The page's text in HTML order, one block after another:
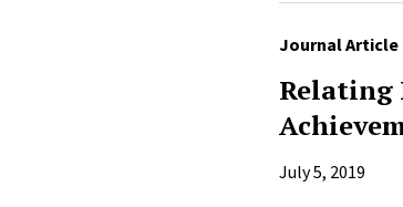
Journal Article
Relating
July 5, 2019